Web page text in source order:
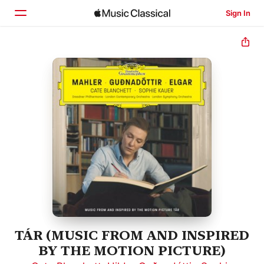
Sign In
Home
Browse
Search
TÁR (MUSIC FROM AND INSPIRED
BY THE MOTION PICTURE)